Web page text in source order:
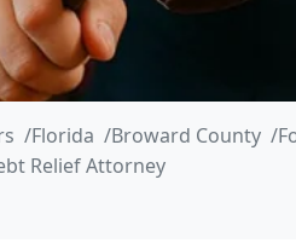
Florida Broward County
Relief Attorney